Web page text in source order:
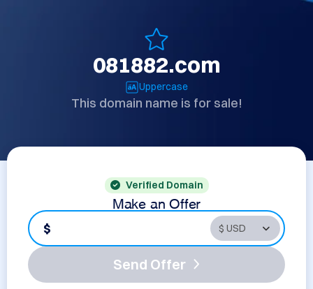
081882.com
Uppercase
This domain name is for sale!
Verified Domain
Make an Offer
$
Send Offer